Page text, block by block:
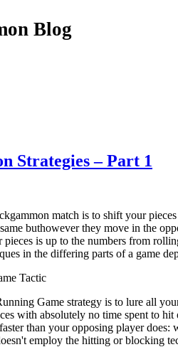
Blog
Strategies – Part 1
match is to shift your
buthowever they move in the
pieces is up to the numbers from
in the differing parts of a game
Tactic
Game strategy is to lure all
with absolutely no time spent to
than your opposing player does:
employ the hitting or blocking